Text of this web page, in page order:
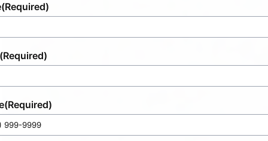
(Required)
(Required)
(Required)